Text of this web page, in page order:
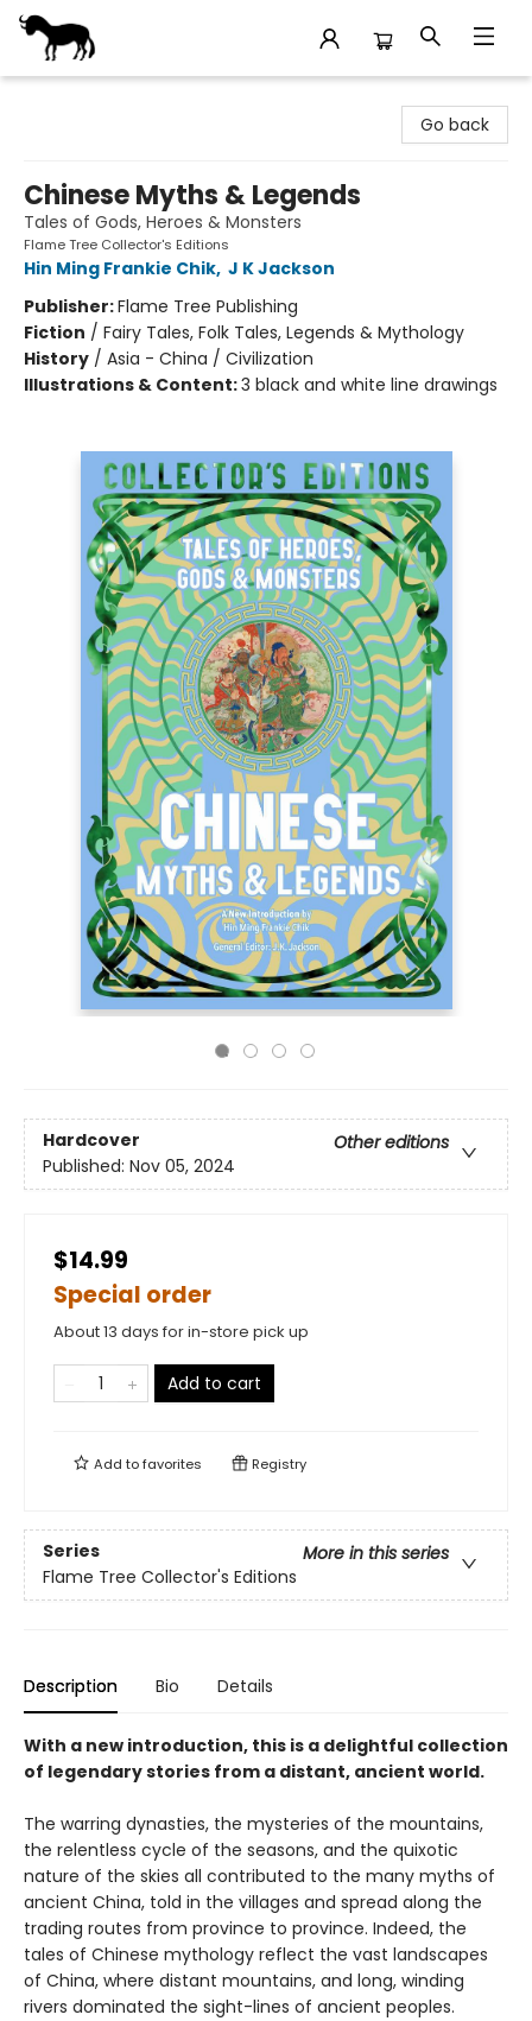
Go back
Chinese Myths & Legends
Tales of Gods, Heroes & Monsters
Flame Tree Collector's Editions
Hin Ming Frankie Chik, J K Jackson
Publisher:Flame Tree Publishing
Fiction / Fairy Tales, Folk Tales, Legends & Mythology
History / Asia - China / Civilization
Illustrations & Content:3 black and white line drawings
Hardcover
Other editions
Published: Nov 05, 2024
$14.99
Special order
About 13 days for in-store pick up
Add to cart
Add tofavorites Registry
Series
More in this series
Flame Tree Collector's Editions
Description Bio Details
With a new introduction, this is a delightful collection
of legendary stories from a distant, ancient world.
The warring dynasties, the mysteries of the mountains,
the relentless cycle of the seasons, and the quixotic
nature of the skies all contributed to the many myths of
ancient China, told in the villages and spread along the
trading routes from province to province. Indeed, the
tales of Chinese mythology reflect the vast landscapes
of China, where distant mountains, and long, winding
rivers dominated the sight-lines of ancient peoples.